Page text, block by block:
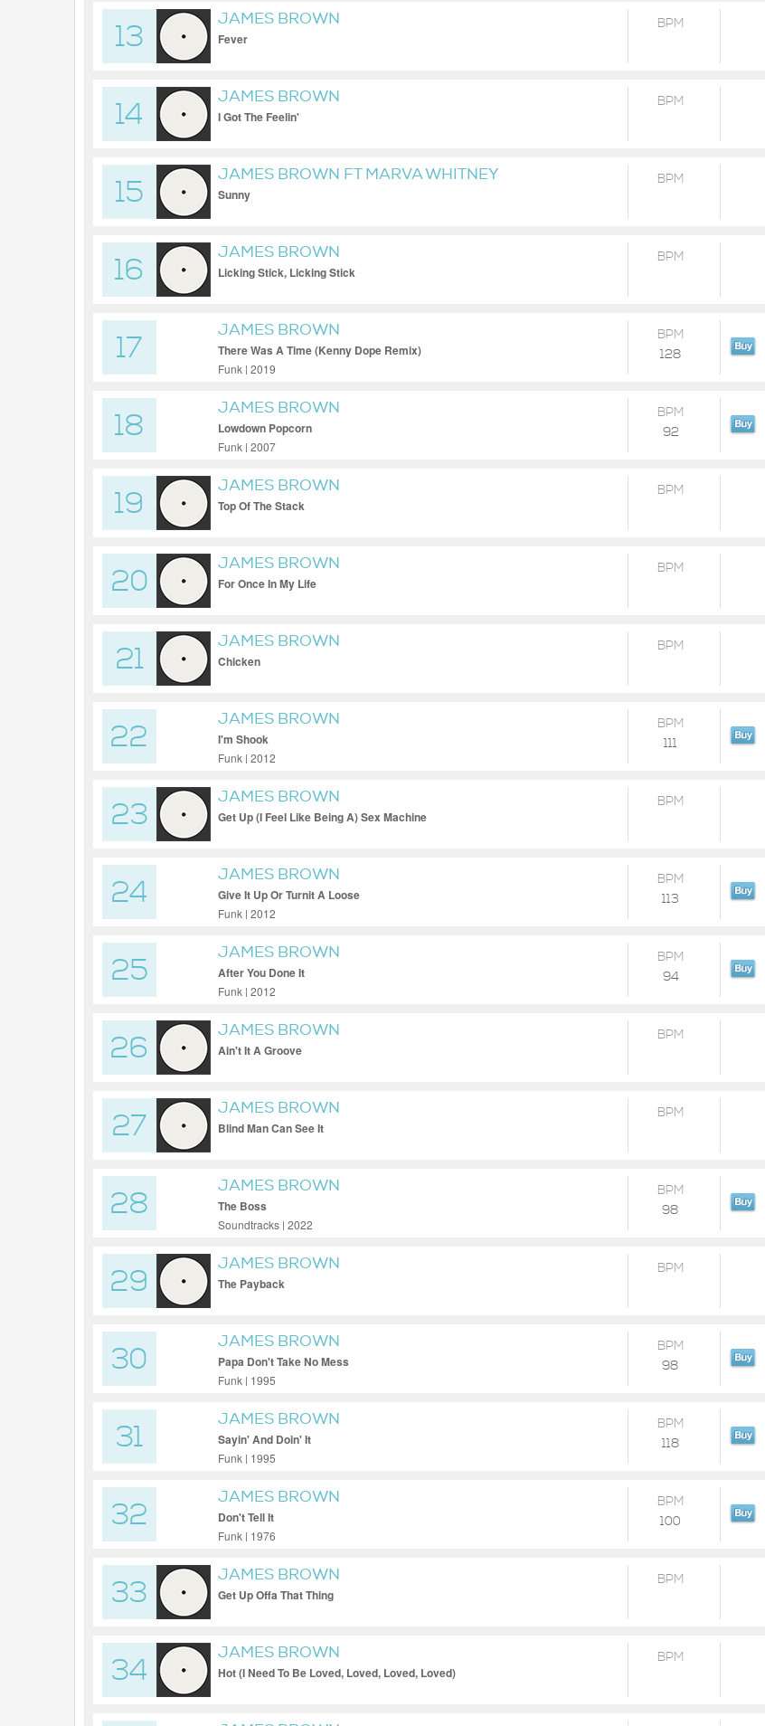
13
JAMES BROWN
Fever
BPM
14
JAMES BROWN
I Got The Feelin'
BPM
15
JAMES BROWN FT MARVA WHITNEY
Sunny
BPM
16
JAMES BROWN
Licking Stick, Licking Stick
BPM
17
JAMES BROWN
There Was A Time (Kenny Dope Remix)
Funk | 2019
BPM
128
18
JAMES BROWN
Lowdown Popcorn
Funk | 2007
BPM
92
19
JAMES BROWN
Top Of The Stack
BPM
20
JAMES BROWN
For Once In My Life
BPM
21
JAMES BROWN
Chicken
BPM
22
JAMES BROWN
I'm Shook
Funk | 2012
BPM
111
23
JAMES BROWN
Get Up (I Feel Like Being A) Sex Machine
BPM
24
JAMES BROWN
Give It Up Or Turnit A Loose
Funk | 2012
BPM
113
25
JAMES BROWN
After You Done It
Funk | 2012
BPM
94
26
JAMES BROWN
Ain't It A Groove
BPM
27
JAMES BROWN
Blind Man Can See It
BPM
28
JAMES BROWN
The Boss
Soundtracks | 2022
BPM
98
29
JAMES BROWN
The Payback
BPM
30
JAMES BROWN
Papa Don't Take No Mess
Funk | 1995
BPM
98
31
JAMES BROWN
Sayin' And Doin' It
Funk | 1995
BPM
118
32
JAMES BROWN
Don't Tell It
Funk | 1976
BPM
100
33
JAMES BROWN
Get Up Offa That Thing
BPM
34
JAMES BROWN
Hot (I Need To Be Loved, Loved, Loved, Loved)
BPM